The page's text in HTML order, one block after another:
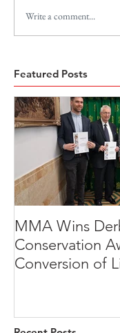
Write a comment...
Featured Posts
MMA Wins
Conservation
Conversion of